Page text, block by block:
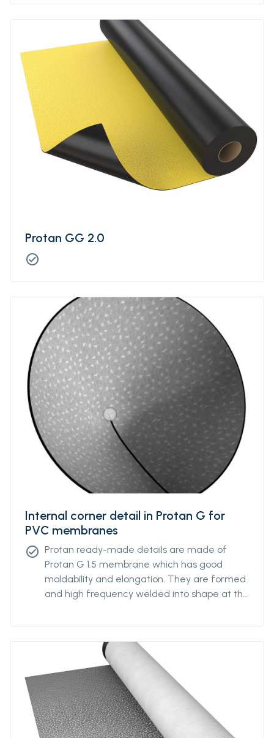
Protan GG 2.0
check_circle
Internal corner detail in Protan G for
PVC membranes
check_circle Protan ready-made details are made of
Protan G 1.5 membrane which has good
moldability and elongation. They are formed
and high frequency welded into shape at the